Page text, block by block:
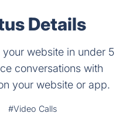
Details
website in under 5
conversations with
your website or app.
#Video Calls